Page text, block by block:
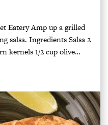
Eatery Amp up a grilled
salsa. Ingredients Salsa 2
kernels 1/2 cup olive…